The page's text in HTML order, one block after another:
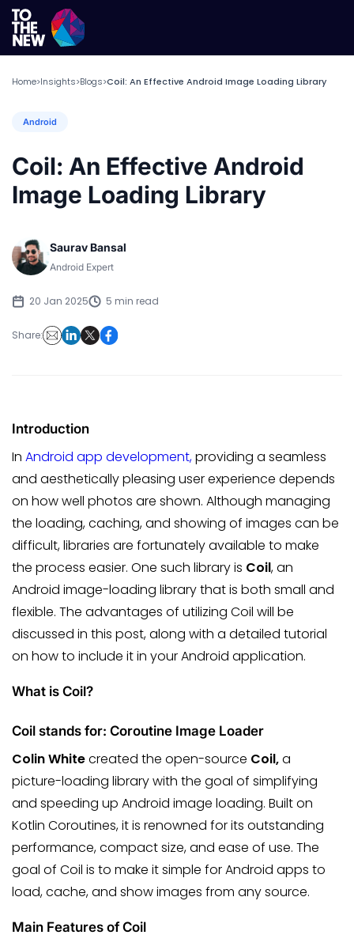
Home>Insights>Blogs>Coil: An Effective Android Image Loading Library
Android
Coil: An Effective Android
Image Loading Library
Saurav Bansal
Android Expert
20 Jan 2025 5 min read
Share:
Introduction
In Android app development,providing a seamless
and aesthetically pleasing user experience depends
on how well photos are shown. Although managing
the loading, caching, and showing of images can be
difficult, libraries are fortunately available to make
the process easier. One such library is Coil, an
Android image-loading library that is both small and
flexible. The advantages of utilizing Coil will be
discussed in this post, along with a detailed tutorial
on how to include it in your Android application.
What is Coil?
Coil stands for: Coroutine Image Loader
Colin Whitecreated the open-source Coil,a
picture-loading library with the goal of simplifying
and speeding up Android image loading. Built on
Kotlin Coroutines, it is renowned for its outstanding
performance, compact size, and ease of use. The
goal of Coil is to make it simple for Android apps to
load, cache, and show images from any source.
Main Features of Coil